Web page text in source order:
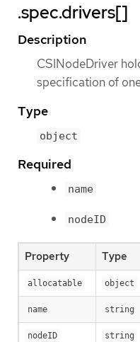
.spec.drivers[]
Description
CSINodeDriver
specification of
Type
object
Required
name
nodeID
Property Type
allocatable object
name string
nodeID string